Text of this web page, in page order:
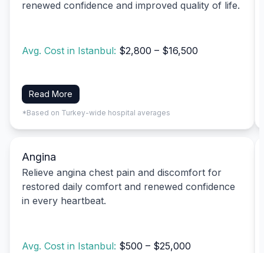
renewed confidence and improved quality of life.
Avg. Cost in Istanbul: $2,800 – $16,500
Read More
*Based on Turkey-wide hospital averages
Angina
Relieve angina chest pain and discomfort for
restored daily comfort and renewed confidence
in every heartbeat.
Avg. Cost in Istanbul: $500 – $25,000